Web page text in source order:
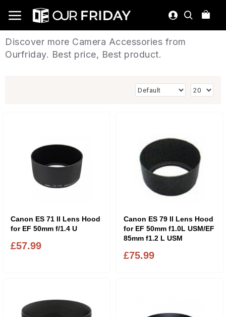
Discover more Camera Accessories from
Ourfriday. Best price, Best product.
Canon ES 71 II Lens Hood
for EF 50mm f/1.4 U
£57.99
Canon ES 79 II Lens Hood
for EF 50mm f1.0L USM/EF
85mm f1.2 L USM
£75.99